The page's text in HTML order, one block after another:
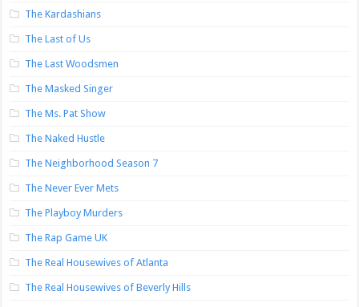
The Kardashians
The Last of Us
The Last Woodsmen
The Masked Singer
The Ms. Pat Show
The Naked Hustle
The Neighborhood Season 7
The Never Ever Mets
The Playboy Murders
The Rap Game UK
The Real Housewives of Atlanta
The Real Housewives of Beverly Hills